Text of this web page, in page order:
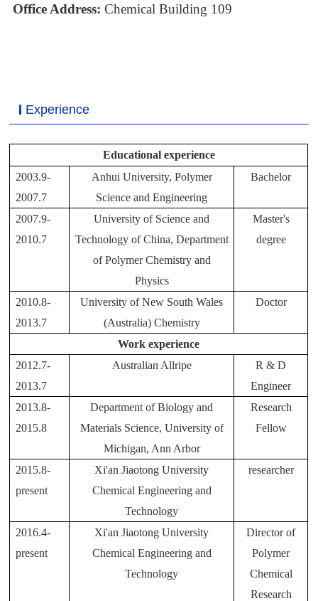
Office Address:Chemical Building 109
Experience
Educational experience
2003.9-
2007.7
Anhui University, Polymer
Science and Engineering
Bachelor
2007.9-
2010.7
University of Science and
Technology of China, Department
of Polymer Chemistry and
Physics
Master's
degree
2010.8-
2013.7
University of New South Wales
(Australia) Chemistry
Doctor
Work experience
2012.7-
2013.7
Australian Allripe
R & D
Engineer
2013.8-
2015.8
Department of Biology and
Materials Science, University of
Michigan, Ann Arbor
Research
Fellow
2015.8-
present
Xi'an Jiaotong University
Chemical Engineering and
Technology
researcher
2016.4-
present
Xi'an Jiaotong University
Chemical Engineering and
Technology
Director of
Polymer
Chemical
Research